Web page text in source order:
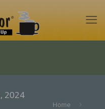
2024
Home